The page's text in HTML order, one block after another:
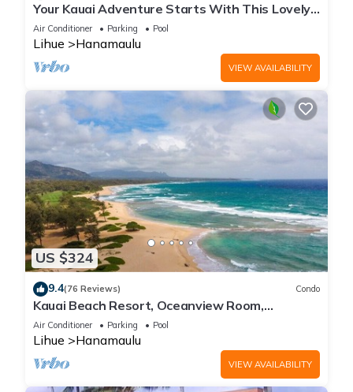
Your Kauai Adventure Starts With This Lovely
Villa.
Air Conditioner Parking Pool
Lihue Hanamaulu
VIEW AVAILABILITY
US $324
9.4(76 Reviews) Condo
Kauai Beach Resort, Oceanview Room,
Restaurants on Site, 4 Resort Pools jacuzzi
Air Conditioner Parking Pool
Lihue Hanamaulu
VIEW AVAILABILITY